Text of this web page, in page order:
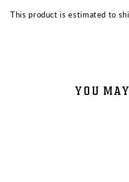
This product is estimated to
YOU